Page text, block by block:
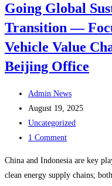
Going Global
Transition —
Vehicle Value
Beijing Office
Post
author:
Admin News
Post
published:
August 19, 2025
Post
category:
Uncategorized
Post
1 Comment
China and Indonesia are key
clean energy supply chains;